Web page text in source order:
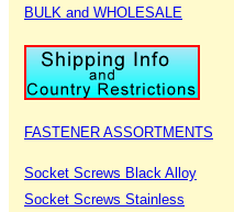
BULK and WHOLESALE
FASTENER ASSORTMENTS
Socket Screws Black Alloy
Socket Screws Stainless